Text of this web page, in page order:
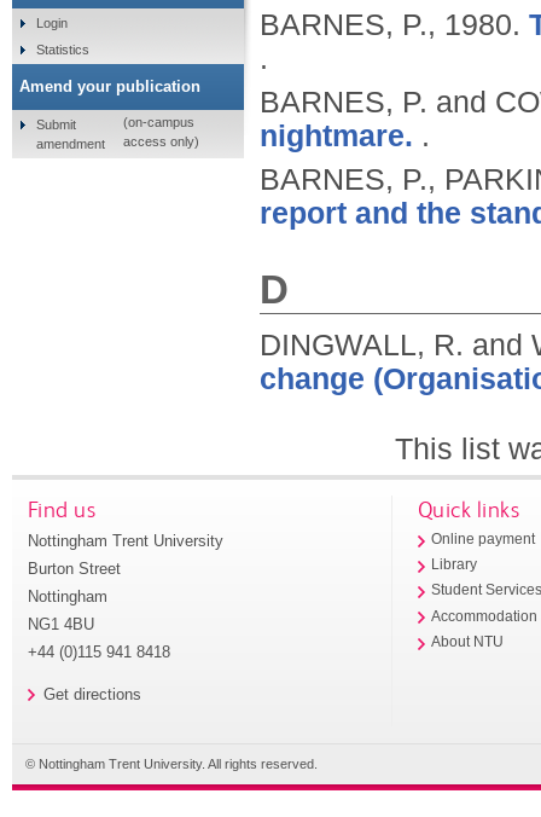
BARNES, P., 1980.
.
BARNES, P. and
nightmare. .
BARNES, P.,
report and the
D
DINGWALL, R. and
change
This list
Login
Statistics
Amend your publication
Submit
amendment
(on-campus
access only)
Find us
Nottingham Trent University
Burton Street
Nottingham
NG1 4BU
+44 (0)115 941 8418
Get directions
Quick links
Online payment
Library
Student
Accommodation
About NTU
© Nottingham Trent University. All rights reserved.